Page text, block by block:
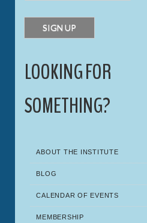
LOOKING FOR
SOMETHING?
ABOUT THE INSTITUTE
BLOG
CALENDAR OF EVENTS
MEMBERSHIP